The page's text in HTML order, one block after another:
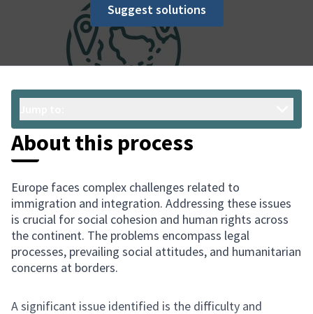
Suggest solutions
About this process
Europe faces complex challenges related to
immigration and integration. Addressing these issues
is crucial for social cohesion and human rights across
the continent. The problems encompass legal
processes, prevailing social attitudes, and humanitarian
concerns at borders.
A significant issue identified is the difficulty and